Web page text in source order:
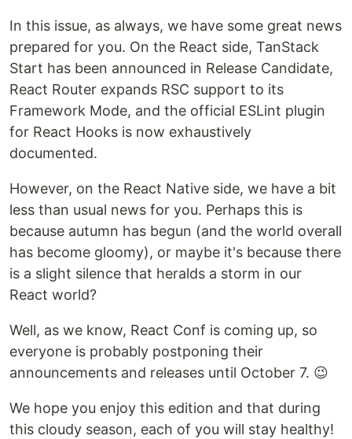
In this issue, as always, we have some great news
prepared for you. On the React side, TanStack
Start has been announced in Release Candidate,
React Router expands RSC support to its
Framework Mode, and the official ESLint plugin
for React Hooks is now exhaustively
documented.
However, on the React Native side, we have a bit
less than usual news for you. Perhaps this is
because autumn has begun (and the world overall
has become gloomy), or maybe it's because there
is a slight silence that heralds a storm in our
React world?
Well, as we know, React Conf is coming up, so
everyone is probably postponing their
announcements and releases until October 7. 😉
We hope you enjoy this edition and that during
this cloudy season, each of you will stay healthy!